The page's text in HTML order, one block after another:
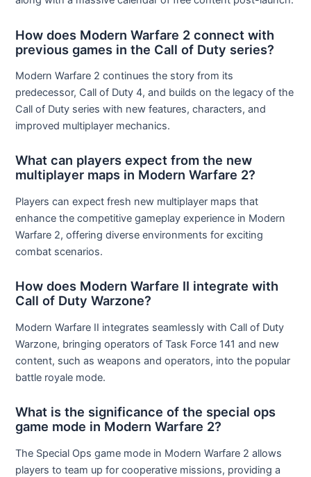
How does Modern Warfare 2 connect with
previous games in the Call of Duty series?
Modern Warfare 2 continues the story from its
predecessor, Call of Duty 4, and builds on the legacy of the
Call of Duty series with new features, characters, and
improved multiplayer mechanics.
What can players expect from the new
multiplayer maps in Modern Warfare 2?
Players can expect fresh new multiplayer maps that
enhance the competitive gameplay experience in Modern
Warfare 2, offering diverse environments for exciting
combat scenarios.
How does Modern Warfare II integrate with
Call of Duty Warzone?
Modern Warfare II integrates seamlessly with Call of Duty
Warzone, bringing operators of Task Force 141 and new
content, such as weapons and operators, into the popular
battle royale mode.
What is the significance of the special ops
game mode in Modern Warfare 2?
The Special Ops game mode in Modern Warfare 2 allows
players to team up for cooperative missions, providing a